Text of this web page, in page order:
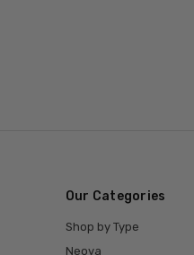
Our Categories
Shop by Type
Neova